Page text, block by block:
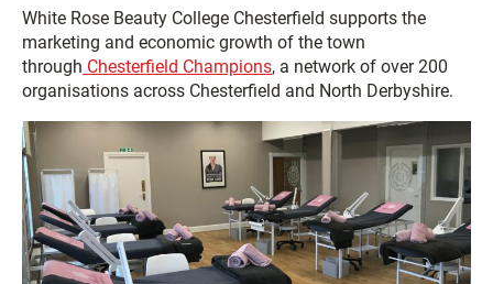
White Rose Beauty College Chesterfield supports the
marketing and economic growth of the town
through Chesterfield Champions, a network of over 200
organisations across Chesterfield and North Derbyshire.